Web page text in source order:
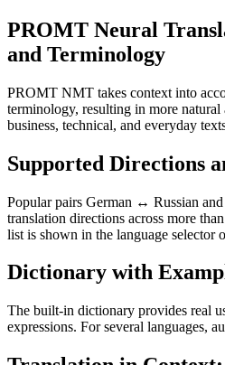
PROMT Neural
and Terminology
PROMT NMT takes context into
terminology, resulting in more natural
business, technical, and everyday
Supported Directions
Popular pairs German ↔ Russian
translation directions across more
list is shown in the language selector
Dictionary with
The built-in dictionary provides real
expressions. For several languages,